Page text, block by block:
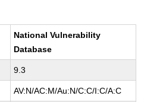
National Vulnerability
Database
9.3
AV:N/AC:M/Au:N/C:C/I:C/A:C